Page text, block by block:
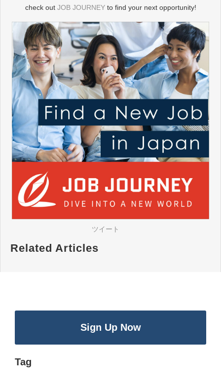
check out JOB JOURNEYto find your next opportunity!
ツイート
Related Articles
Sign Up Now
Tag